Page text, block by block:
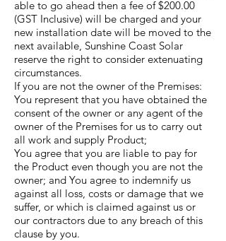
able to go ahead then a fee of $200.00
(GST Inclusive) will be charged and your
new installation date will be moved to the
next available, Sunshine Coast Solar
reserve the right to consider extenuating
circumstances.
If you are not the owner of the Premises:
You represent that you have obtained the
consent of the owner or any agent of the
owner of the Premises for us to carry out
all work and supply Product;
You agree that you are liable to pay for
the Product even though you are not the
owner; and You agree to indemnify us
against all loss, costs or damage that we
suffer, or which is claimed against us or
our contractors due to any breach of this
clause by you.